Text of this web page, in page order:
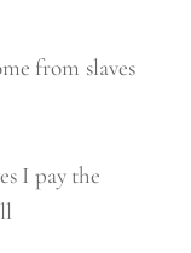
from slaves
the